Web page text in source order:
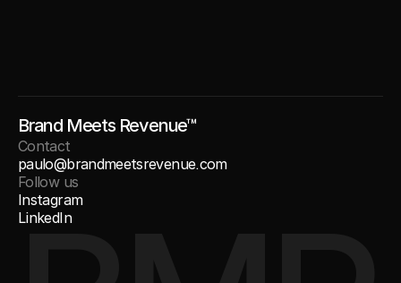
Brand Meets Revenue™
Contact
paulo@brandmeetsrevenue.com
Follow us
Instagram
LinkedIn